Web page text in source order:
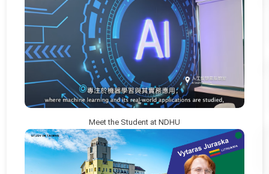
Meet the Student at NDHU